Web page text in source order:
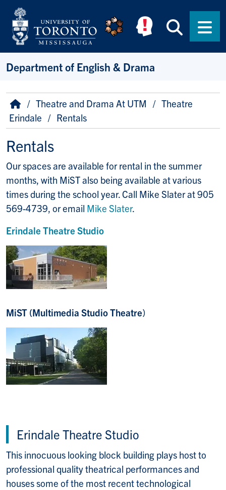
Skip to main content
Department of English & Drama
Breadcrumb
HomeTheatre and Drama At UTM
Theatre
Erindale
Rentals
Rentals
Our spaces are available for rental in the summer
months, with MiST also being available at various
times during the school year. Call Mike Slater at 905
569-4739, or email Mike Slater.
Erindale Theatre Studio
MiST (Multimedia Studio Theatre)
Erindale Theatre Studio
This innocuous looking block building plays host to
professional quality theatrical performances and
houses some of the most recent technological